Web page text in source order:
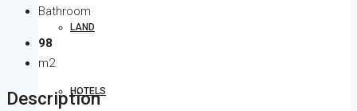
LAND
HOTELS
Bathroom
98
m2
Description